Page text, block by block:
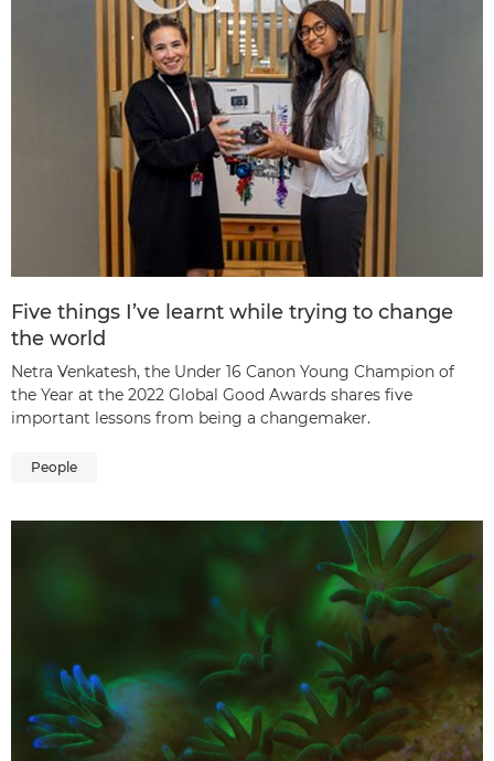
Five things I’ve learnt while trying to change
the world
Netra Venkatesh, the Under 16 Canon Young Champion of
the Year at the 2022 Global Good Awards shares five
important lessons from being a changemaker.
People